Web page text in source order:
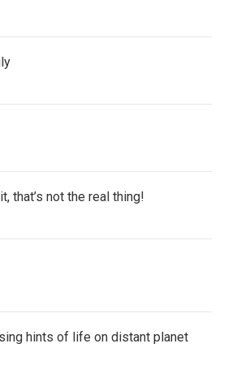
that’s not the real thing!
hints of life on distant planet